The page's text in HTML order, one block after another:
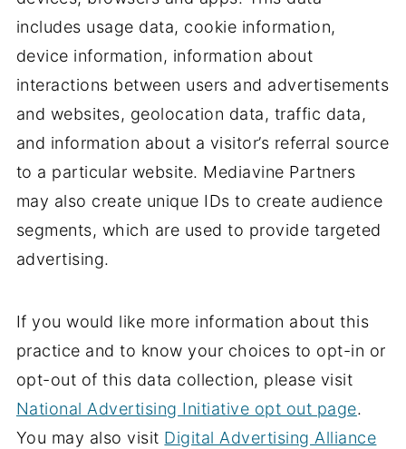
includes usage data, cookie information,
device information, information about
interactions between users and advertisements
and websites, geolocation data, traffic data,
and information about a visitor’s referral source
to a particular website. Mediavine Partners
may also create unique IDs to create audience
segments, which are used to provide targeted
advertising.
If you would like more information about this
practice and to know your choices to opt-in or
opt-out of this data collection, please visit
National Advertising Initiative opt out page.
You may also visit Digital Advertising Alliance